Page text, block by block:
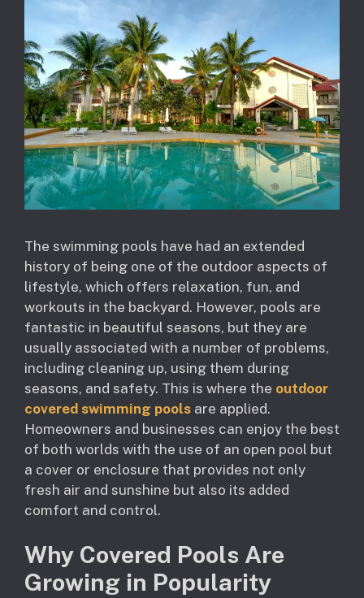
The swimming pools have had an extended
history of being one of the outdoor aspects of
lifestyle, which offers relaxation, fun, and
workouts in the backyard. However, pools are
fantastic in beautiful seasons, but they are
usually associated with a number of problems,
including cleaning up, using them during
seasons, and safety. This is where the outdoor
covered swimming pools are applied.
Homeowners and businesses can enjoy the best
of both worlds with the use of an open pool but
a cover or enclosure that provides not only
fresh air and sunshine but also its added
comfort and control.
Why Covered Pools Are
Growing in Popularity